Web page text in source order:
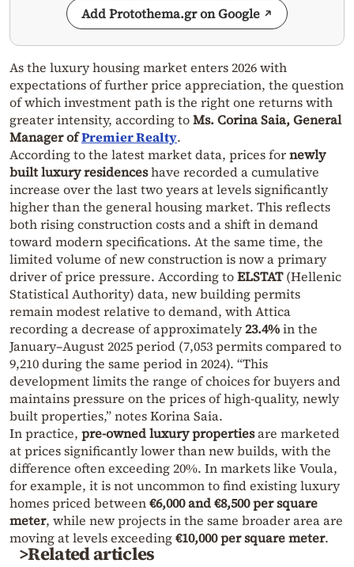
Add Protothema.gr on Google
As the luxury housing market enters 2026 with
expectations of further price appreciation, the question
of which investment path is the right one returns with
greater intensity, according toMs. Corina Saia, General
Manager ofPremier Realty.
According to the latest market data, prices fornewly
built luxury residenceshave recorded a cumulative
increase over the last two years at levels significantly
higher than the general housing market. This reflects
both rising construction costs and a shift in demand
toward modern specifications. At the same time, the
limited volume of new construction is now a primary
driver of price pressure. According toELSTAT(Hellenic
Statistical Authority) data, new building permits
remain modest relative to demand, with Attica
recording a decrease of approximately23.4%in the
January–August 2025 period (7,053 permits compared to
9,210 during the same period in 2024). “This
development limits the range of choices for buyers and
maintains pressure on the prices of high-quality, newly
built properties,” notes Korina Saia.
In practice, pre-owned luxury propertiesare marketed
at prices significantly lower than new builds, with the
difference often exceeding 20%. In markets like Voula,
for example, it is not uncommon to find existing luxury
homes priced between€6,000 and €8,500 per square
meter, while new projects in the same broader area are
moving at levels exceeding€10,000 per square meter.
>Related articles